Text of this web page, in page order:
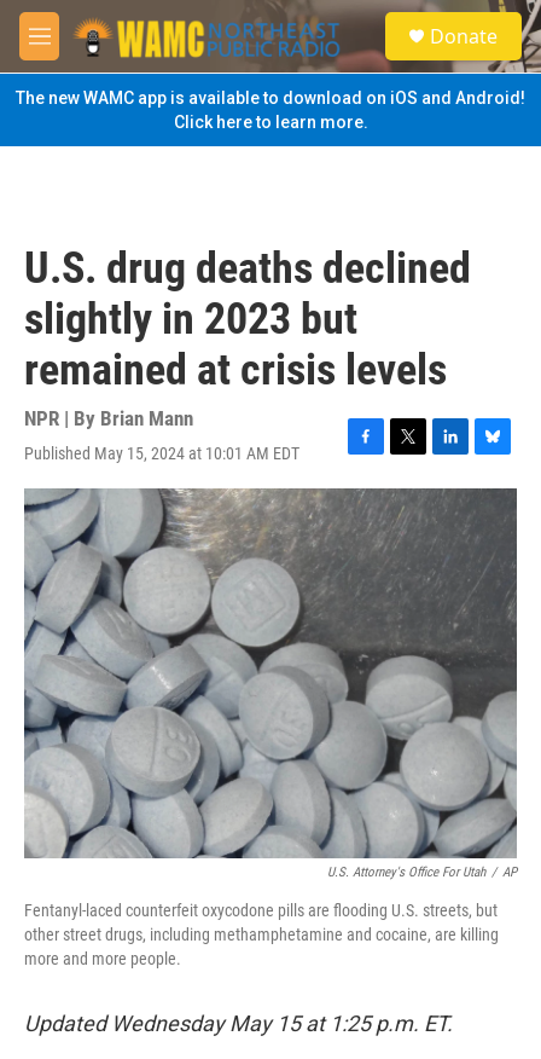
Skip to main content
M
e
n
u
S
e
a
Donate
The new WAMC app is available to download on iOS and Android!
Click here to learn more.
U.S. drug deaths declined
slightly in 2023 but
remained at crisis levels
NPR | By Brian Mann
Published May 15, 2024 at 10:01 AM EDT
F
a
c
e
o
o
T
w
i
t
t
e
r
L
i
n
k
e
d
I
B
l
u
e
k
y
U.S. Attorney's Office For Utah / AP
Fentanyl-laced counterfeit oxycodone pills are flooding U.S. streets, but
other street drugs, including methamphetamine and cocaine, are killing
more and more people.
Updated Wednesday May 15 at 1:25 p.m. ET.